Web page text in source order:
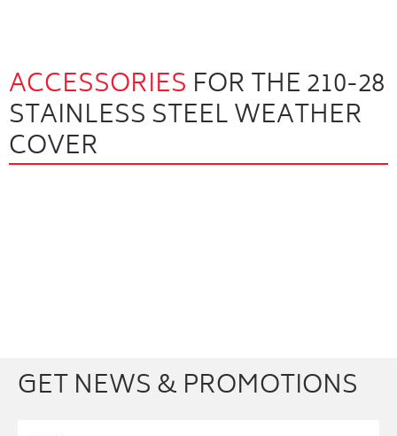
ACCESSORIES FOR THE 210-28
STAINLESS STEEL WEATHER
COVER
GET NEWS & PROMOTIONS